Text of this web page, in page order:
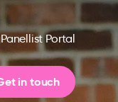
Panellist Portal
in touch